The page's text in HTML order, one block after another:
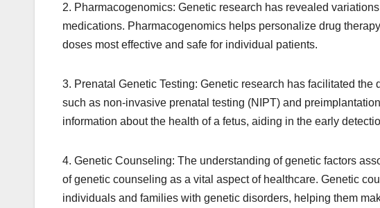
2. Pharmacogenomics: Genetic research has revealed
medications. Pharmacogenomics helps personalize drug
doses most effective and safe for individual patients.
3. Prenatal Genetic Testing: Genetic research has facilitated
such as non-invasive prenatal testing (NIPT) and
information about the health of a fetus, aiding in the early
4. Genetic Counseling: The understanding of genetic factors
of genetic counseling as a vital aspect of healthcare. Genetic
individuals and families with genetic disorders, helping them